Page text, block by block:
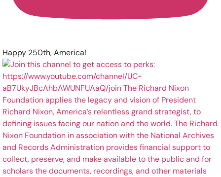
Happy 250th, America!